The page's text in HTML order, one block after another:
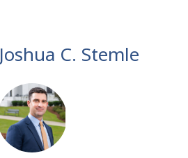
Joshua C. Stemle